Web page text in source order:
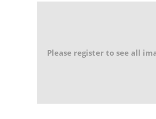
Please register to see all